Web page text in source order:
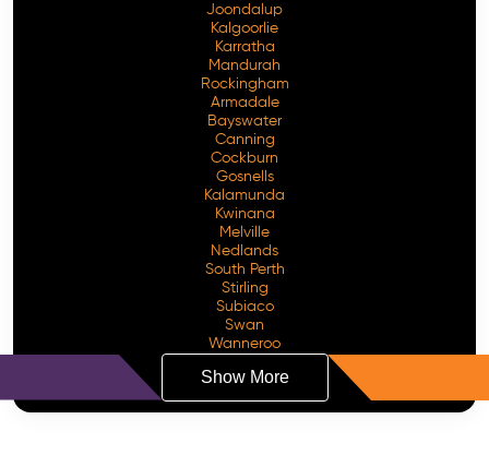
Joondalup
Kalgoorlie
Karratha
Mandurah
Rockingham
Armadale
Bayswater
Canning
Cockburn
Gosnells
Kalamunda
Kwinana
Melville
Nedlands
South Perth
Stirling
Subiaco
Swan
Wanneroo
Show More